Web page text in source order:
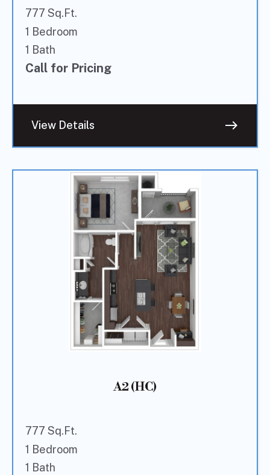
777 Sq.Ft.
1 Bedroom
1 Bath
Call for Pricing
View Details east
A2 (HC)
777 Sq.Ft.
1 Bedroom
1 Bath